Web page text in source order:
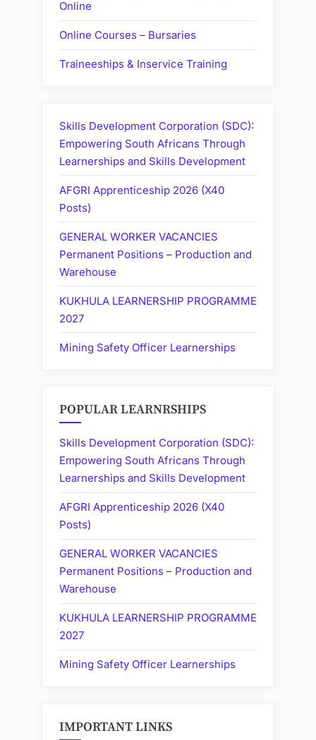
Online
Online Courses – Bursaries
Traineeships & Inservice Training
Skills Development Corporation (SDC):
Empowering South Africans Through
Learnerships and Skills Development
AFGRI Apprenticeship 2026 (X40
Posts)
GENERAL WORKER VACANCIES
Permanent Positions – Production and
Warehouse
KUKHULA LEARNERSHIP PROGRAMME
2027
Mining Safety Officer Learnerships
POPULAR LEARNRSHIPS
Skills Development Corporation (SDC):
Empowering South Africans Through
Learnerships and Skills Development
AFGRI Apprenticeship 2026 (X40
Posts)
GENERAL WORKER VACANCIES
Permanent Positions – Production and
Warehouse
KUKHULA LEARNERSHIP PROGRAMME
2027
Mining Safety Officer Learnerships
IMPORTANT LINKS